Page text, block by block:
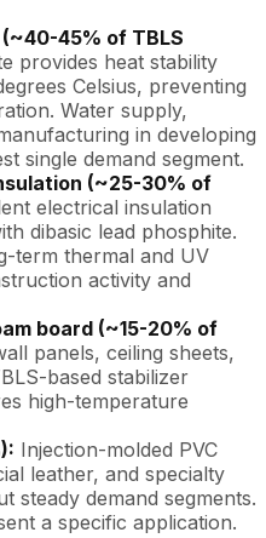
45% of TBLS
provides heat stability
Celsius, preventing
Water supply,
in developing
single demand segment.
(~25-30% of
electrical insulation
dibasic lead phosphite.
term thermal and UV
activity and
board (~15-20% of
panels, ceiling sheets,
based stabilizer
high-temperature
Injection-molded PVC
leather, and specialty
steady demand segments.
a specific application.